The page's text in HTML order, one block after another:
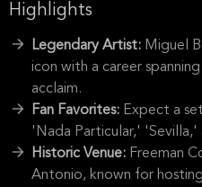
Highlights
Legendary Artist: Miguel
icon with a career
acclaim.
Fan Favorites: Expect a
'Nada Particular,' 'Sevilla,'
Historic Venue: Freeman
Antonio, known for